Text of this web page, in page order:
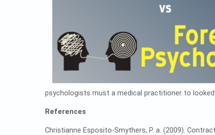
psychologists must a medical practitioner to
References
Christianne Esposito-Smythers, P. a. (2009).